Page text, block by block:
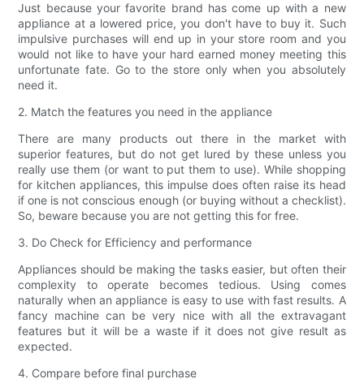
Just because your favorite brand has come up with a new
appliance at a lowered price, you don't have to buy it. Such
impulsive purchases will end up in your store room and you
would not like to have your hard earned money meeting this
unfortunate fate. Go to the store only when you absolutely
need it.
2. Match the features you need in the appliance
There are many products out there in the market with
superior features, but do not get lured by these unless you
really use them (or want to put them to use). While shopping
for kitchen appliances, this impulse does often raise its head
if one is not conscious enough (or buying without a checklist).
So, beware because you are not getting this for free.
3. Do Check for Efficiency and performance
Appliances should be making the tasks easier, but often their
complexity to operate becomes tedious. Using comes
naturally when an appliance is easy to use with fast results. A
fancy machine can be very nice with all the extravagant
features but it will be a waste if it does not give result as
expected.
4. Compare before final purchase